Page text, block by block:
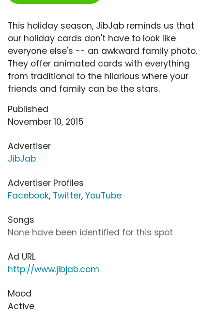
This holiday season, JibJab reminds us that
our holiday cards don't have to look like
everyone else's -- an awkward family photo.
They offer animated cards with everything
from traditional to the hilarious where your
friends and family can be the stars.
Published
November 10, 2015
Advertiser
JibJab
Advertiser Profiles
Facebook, Twitter, YouTube
Songs
None have been identified for this spot
Ad URL
http://www.jibjab.com
Mood
Active